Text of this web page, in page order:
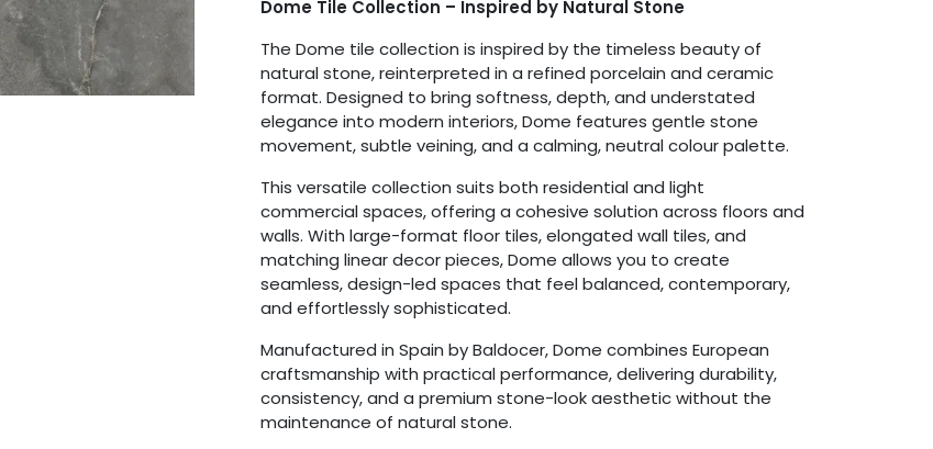
Dome Tile Collection – Inspired by Natural Stone
The Dome tile collection is inspired by the timeless beauty of
natural stone, reinterpreted in a refined porcelain and ceramic
format. Designed to bring softness, depth, and understated
elegance into modern interiors, Dome features gentle stone
movement, subtle veining, and a calming, neutral colour palette.
This versatile collection suits both residential and light
commercial spaces, offering a cohesive solution across floors and
walls. With large-format floor tiles, elongated wall tiles, and
matching linear decor pieces, Dome allows you to create
seamless, design-led spaces that feel balanced, contemporary,
and effortlessly sophisticated.
Manufactured in Spain by Baldocer, Dome combines European
craftsmanship with practical performance, delivering durability,
consistency, and a premium stone-look aesthetic without the
maintenance of natural stone.